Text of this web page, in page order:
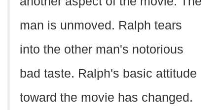
man is unmoved. Ralph tears
into the other man's notorious
bad taste. Ralph's basic attitude
toward the movie has changed.